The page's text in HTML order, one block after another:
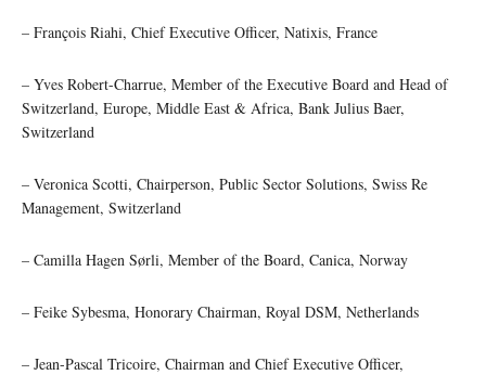
– François Riahi, Chief Executive Officer, Natixis, France
– Yves Robert-Charrue, Member of the Executive Board and Head of
Switzerland, Europe, Middle East & Africa, Bank Julius Baer,
Switzerland
– Veronica Scotti, Chairperson, Public Sector Solutions, Swiss Re
Management, Switzerland
– Camilla Hagen Sørli, Member of the Board, Canica, Norway
– Feike Sybesma, Honorary Chairman, Royal DSM, Netherlands
– Jean-Pascal Tricoire, Chairman and Chief Executive Officer,